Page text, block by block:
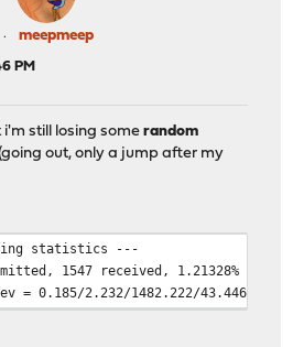
meepmeep
PM
i'm still losing somerandom
out, only a jump after my
statistics ---
1547 received, 1.21328%
= 0.185/2.232/1482.222/43.446 ms,